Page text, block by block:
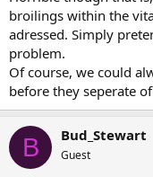
broilings within the
adressed. Simply
problem.
Of course, we could
before they seperate
B Bud_Stewart
Guest